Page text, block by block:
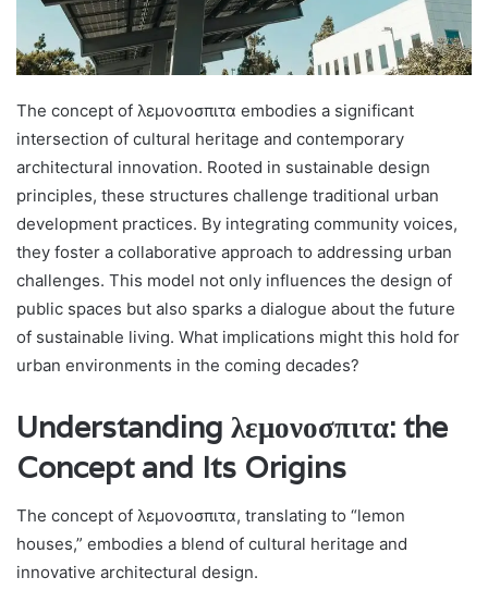
The concept of λεμονοσπιτα embodies a significant
intersection of cultural heritage and contemporary
architectural innovation. Rooted in sustainable design
principles, these structures challenge traditional urban
development practices. By integrating community voices,
they foster a collaborative approach to addressing urban
challenges. This model not only influences the design of
public spaces but also sparks a dialogue about the future
of sustainable living. What implications might this hold for
urban environments in the coming decades?
Understanding λεμονοσπιτα: the
Concept and Its Origins
The concept of λεμονοσπιτα, translating to “lemon
houses,” embodies a blend of cultural heritage and
innovative architectural design.